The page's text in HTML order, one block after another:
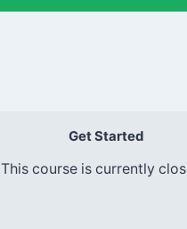
Get Started
This course is currently